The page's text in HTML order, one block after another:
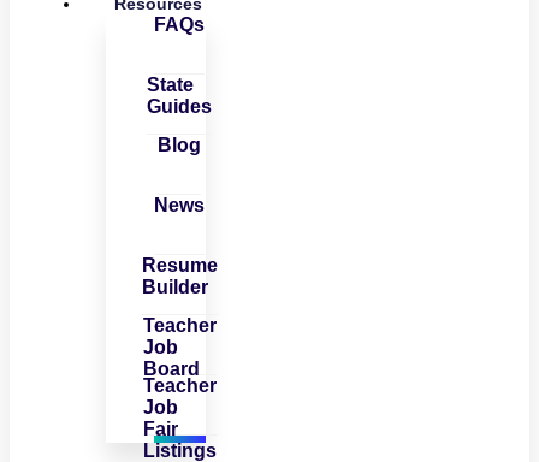
FAQs
State
Guides
Blog
News
Resume
Builder
Teacher
Job
Board
Teacher
Job
Fair
Listings